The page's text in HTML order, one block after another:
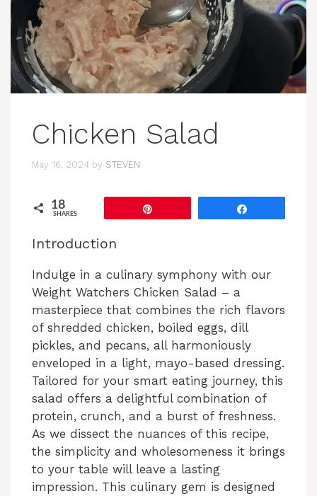
Chicken Salad
May 16, 2024 by STEVEN
18
SHARES
Introduction
Indulge in a culinary symphony with our
Weight Watchers Chicken Salad – a
masterpiece that combines the rich flavors
of shredded chicken, boiled eggs, dill
pickles, and pecans, all harmoniously
enveloped in a light, mayo-based dressing.
Tailored for your smart eating journey, this
salad offers a delightful combination of
protein, crunch, and a burst of freshness.
As we dissect the nuances of this recipe,
the simplicity and wholesomeness it brings
to your table will leave a lasting
impression. This culinary gem is designed